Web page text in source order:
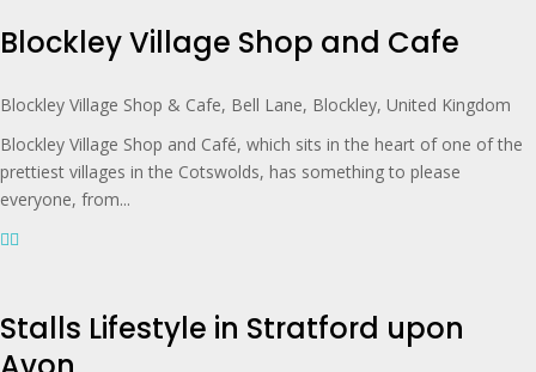
Blockley Village Shop and Cafe
Blockley Village Shop & Cafe, Bell Lane, Blockley, United Kingdom
Blockley Village Shop and Café, which sits in the heart of one of the
prettiest villages in the Cotswolds, has something to please
everyone, from...
Stalls Lifestyle in Stratford upon